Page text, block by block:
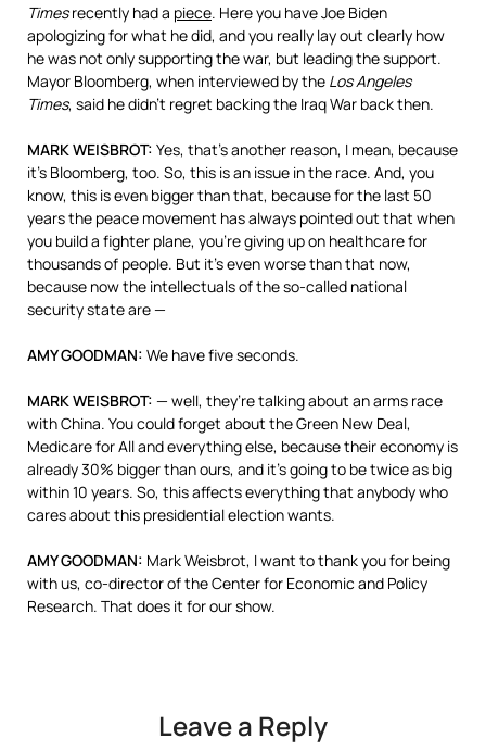
Timesrecently had a piece. Here you have Joe Biden
apologizing for what he did, and you really lay out clearly how
he was not only supporting the war, but leading the support.
Mayor Bloomberg, when interviewed by the Los Angeles
Times, said he didn’t regret backing the Iraq War back then.
MARKWEISBROT: Yes, that’s another reason, I mean, because
it’s Bloomberg, too. So, this is an issue in the race. And, you
know, this is even bigger than that, because for the last 50
years the peace movement has always pointed out that when
you build a fighter plane, you’re giving up on healthcare for
thousands of people. But it’s even worse than that now,
because now the intellectuals of the so-called national
security state are —
AMYGOODMAN: We have five seconds.
MARKWEISBROT: — well, they’re talking about an arms race
with China. You could forget about the Green New Deal,
Medicare for All and everything else, because their economy is
already 30% bigger than ours, and it’s going to be twice as big
within 10 years. So, this affects everything that anybody who
cares about this presidential election wants.
AMYGOODMAN: Mark Weisbrot, I want to thank you for being
with us, co-director of the Center for Economic and Policy
Research. That does it for our show.
Leave a Reply